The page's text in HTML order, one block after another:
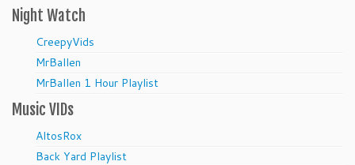
Night Watch
CreepyVids
MrBallen
MrBallen 1 Hour Playlist
Music VIDs
AltosRox
Back Yard Playlist